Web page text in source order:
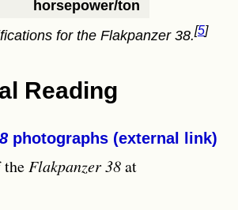
for the Flakpanzer 38. 5
horsepower/ton
Reading
photographs (external link)
the Flakpanzer 38at